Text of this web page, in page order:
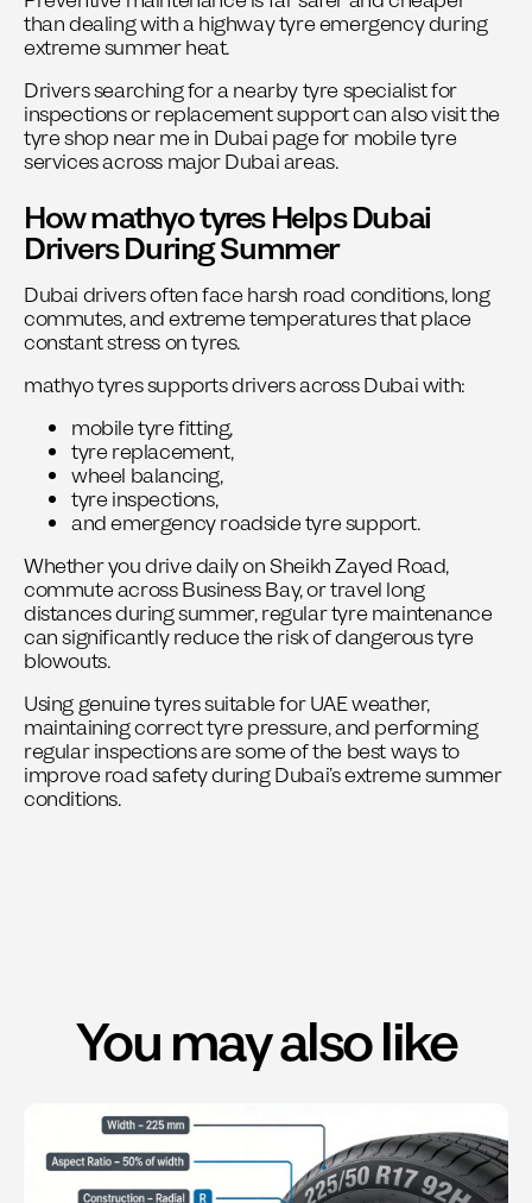
than dealing with a highway tyre emergency during
extreme summer heat.
Drivers searching for a nearby tyre specialist for
inspections or replacement support can also visit the
tyre shop near me in Dubai page for mobile tyre
services across major Dubai areas.
How mathyo tyres Helps Dubai
Drivers During Summer
Dubai drivers often face harsh road conditions, long
commutes, and extreme temperatures that place
constant stress on tyres.
mathyo tyressupports drivers across Dubai with:
mobile tyre fitting,
tyre replacement,
wheel balancing,
tyre inspections,
and emergency roadside tyre support.
Whether you drive daily on Sheikh Zayed Road,
commute across Business Bay, or travel long
distances during summer, regular tyre maintenance
can significantly reduce the risk of dangerous tyre
blowouts.
Using genuine tyres suitable for UAE weather,
maintaining correct tyre pressure, and performing
regular inspections are some of the best ways to
improve road safety during Dubai’s extreme summer
conditions.
You may also like